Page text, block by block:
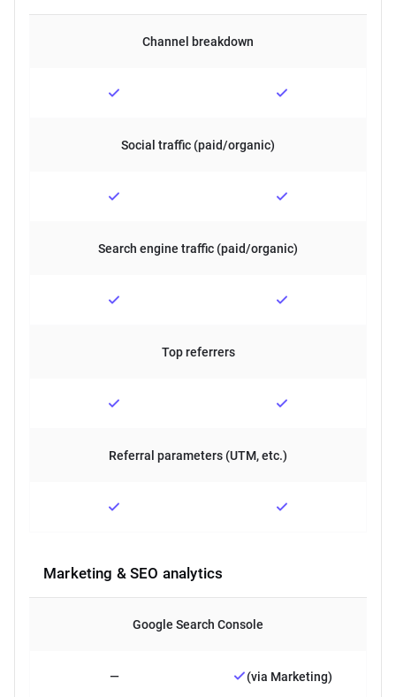
Channel breakdown
Social traffic (paid/organic)
Search engine traffic (paid/organic)
Top referrers
Referral parameters (UTM, etc.)
Marketing & SEO analytics
Google Search Console
— (via Marketing)